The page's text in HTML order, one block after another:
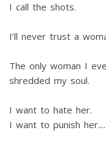
I call the shots.
I’ll never trust a
The only woman I
shredded my soul.
I want to hate her.
I want to punish her....